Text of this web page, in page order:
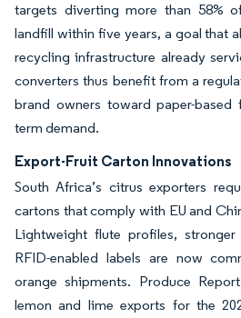
targets diverting more than 58%
landfill within five years, a goal that
recycling infrastructure already
converters thus benefit from a
brand owners toward paper-based
term demand.
Export-Fruit Carton Innovations
South Africa’s citrus exporters
cartons that comply with EU and
Lightweight flute profiles, stronger
RFID-enabled labels are now
orange shipments. Produce
lemon and lime exports for the